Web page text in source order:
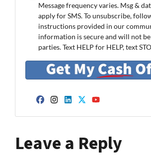
Message frequency varies. Msg &
apply for SMS. To unsubscribe,
instructions provided in our
information is secure and will not
parties. Text HELP for HELP, text
Facebook
Instagram
LinkedIn
Twitter
Leave a Reply